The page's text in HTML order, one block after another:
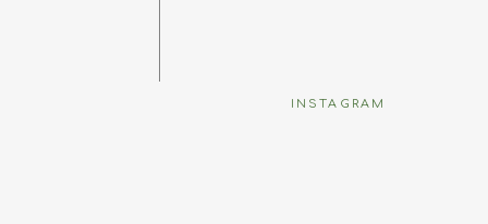
INSTAGRAM